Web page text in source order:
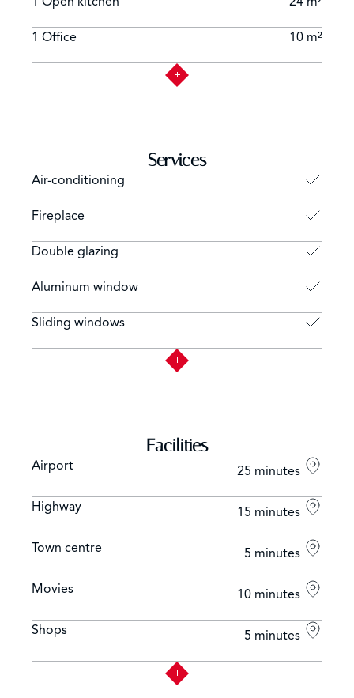
1 Office 10 m²
Services
Air-conditioning
Fireplace
Double glazing
Aluminum window
Sliding windows
Facilities
Airport 25 minutes
Highway 15 minutes
Town centre 5 minutes
Movies 10 minutes
Shops 5 minutes